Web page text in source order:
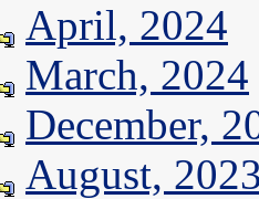
April, 2024
March, 2024
December,
August,